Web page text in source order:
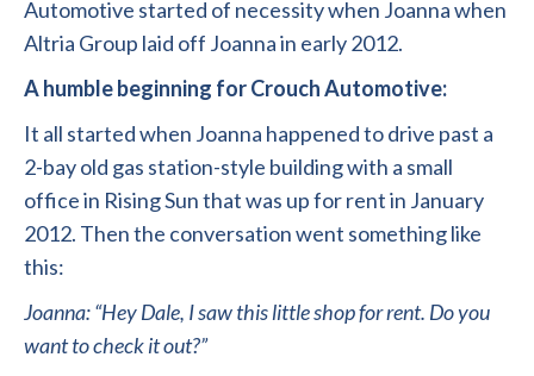
Automotive started of necessity when Joanna when
Altria Group laid off Joanna in early 2012.
A humble beginning for Crouch Automotive:
It all started when Joanna happened to drive past a
2-bay old gas station-style building with a small
office in Rising Sun that was up for rent in January
2012. Then the conversation went something like
this:
Joanna: “Hey Dale, I saw this little shop for rent. Do you
want to check it out?”